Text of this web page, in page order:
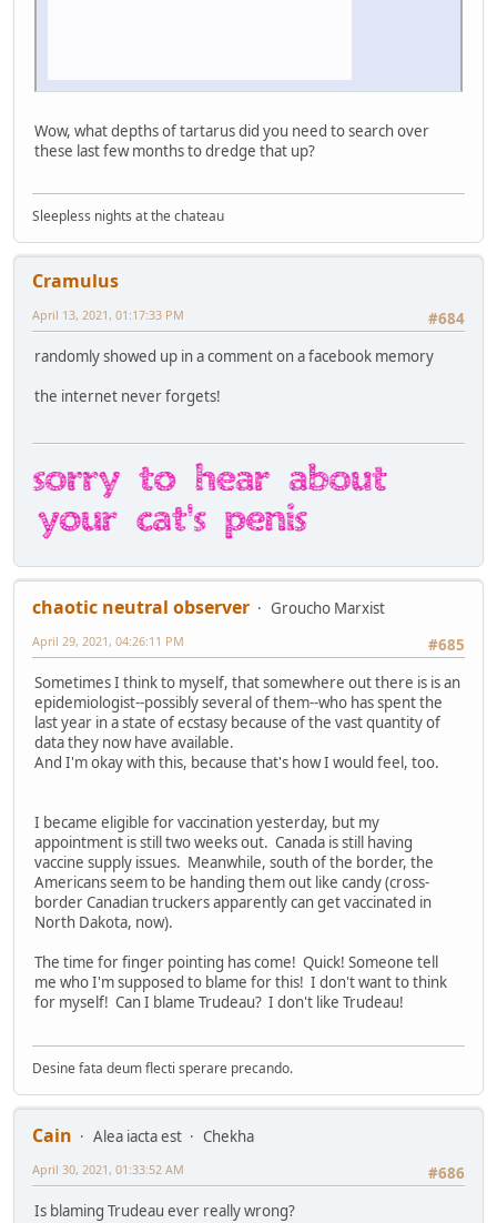
Wow, what depths of tartarus did you need to search over
these last few months to dredge that up?
Sleepless nights at the chateau
Cramulus
#684
April 13, 2021, 01:17:33 PM
randomly showed up in a comment on a facebook memory
the internet never forgets!
chaotic neutral observer
Groucho Marxist
#685
April 29, 2021, 04:26:11 PM
Sometimes I think to myself, that somewhere out there is is an
epidemiologist--possibly several of them--who has spent the
last year in a state of ecstasy because of the vast quantity of
data they now have available.
And I'm okay with this, because that's how I would feel, too.
I became eligible for vaccination yesterday, but my
appointment is still two weeks out. Canada is still having
vaccine supply issues. Meanwhile, south of the border, the
Americans seem to be handing them out like candy (cross-
border Canadian truckers apparently can get vaccinated in
North Dakota, now).
The time for finger pointing has come! Quick! Someone tell
me who I'm supposed to blame for this! I don't want to think
for myself! Can I blame Trudeau? I don't like Trudeau!
Desine fata deum flecti sperare precando.
Cain Alea iacta est
Chekha
#686
April 30, 2021, 01:33:52 AM
Is blaming Trudeau ever really wrong?